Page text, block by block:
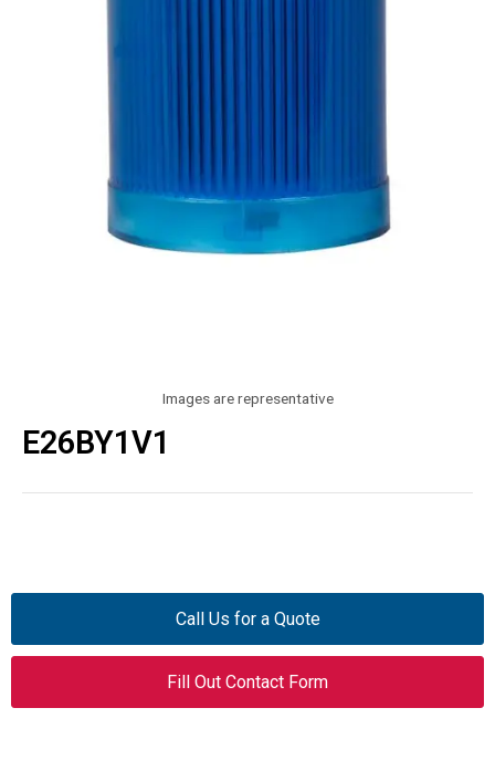
Images are representative
E26BY1V1
Call Us for a Quote
Fill Out Contact Form